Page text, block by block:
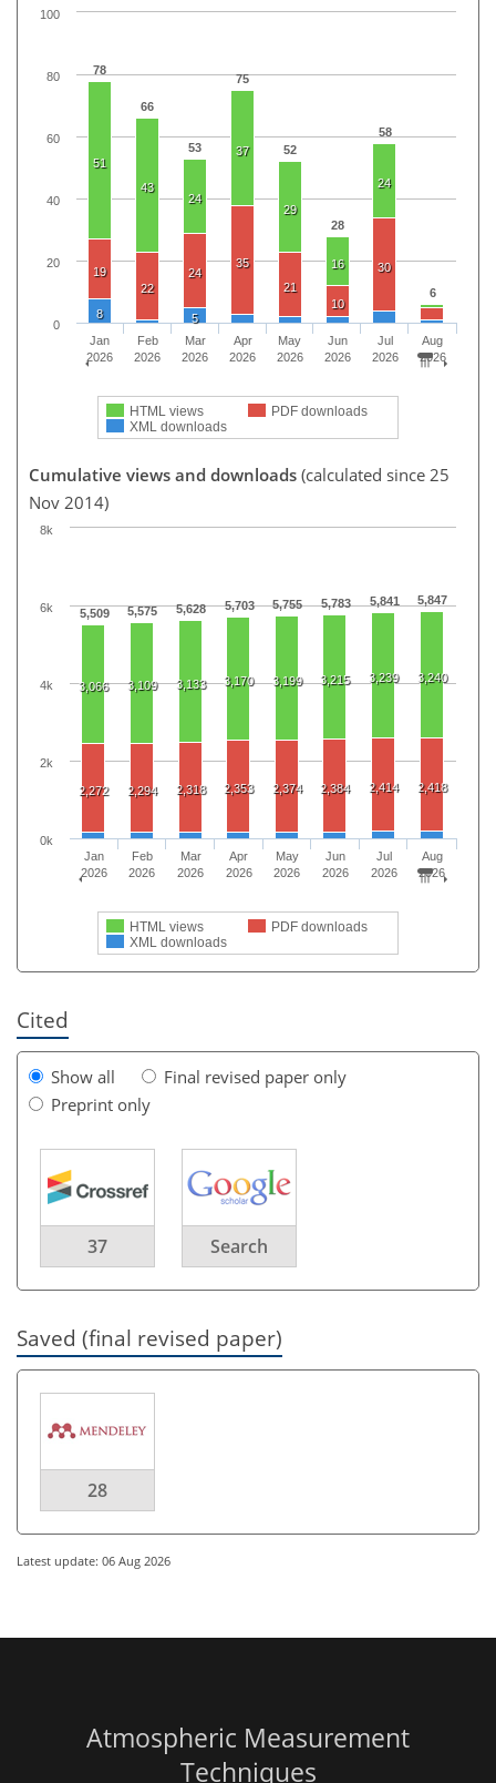
78
66
53
75
52
28
58
6
51
43
24
37
29
16
24
19
22
24
35
21
10
30
8 5
HTML views
PDF downloads
XML downloads
Jan
2026
Feb
2026
Mar
2026
Apr
2026
May
2026
Jun
2026
Jul
2026
Aug
2026
0
20
40
60
80
100
Cumulative views and downloads (calculated since 25
Nov 2014)
5,509 5,575 5,628 5,703 5,755 5,783 5,841 5,847
3,066 3,109 3,133 3,170 3,199 3,215 3,239 3,240
2,272 2,294 2,318 2,353 2,374 2,384 2,414 2,418
HTML views
PDF downloads
XML downloads
Jan
2026
Feb
2026
Mar
2026
Apr
2026
May
2026
Jun
2026
Jul
2026
Aug
2026
0k
2k
4k
6k
8k
Cited
Show all
Final revised paper only
Preprint only
37 Search
Saved (final revised paper)
28
Latest update: 06 Aug 2026
Atmospheric Measurement
Techniques